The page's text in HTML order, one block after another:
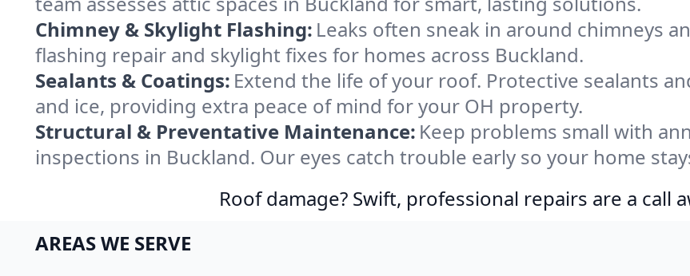
Chimney & Skylight Flashing: Leaks often sneak in around chimneys
flashing repair and skylight fixes for homes across Buckland.
Sealants & Coatings: Extend the life of your roof. Protective sealants
and ice, providing extra peace of mind for your OH property.
Structural & Preventative Maintenance: Keep problems small with
inspections in Buckland. Our eyes catch trouble early so your home
Roof damage? Swift, professional repairs are a call
AREAS WE SERVE